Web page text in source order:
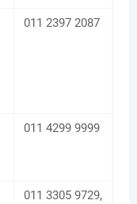
011 2397 2087
011 4299 9999
011 3305 9729,